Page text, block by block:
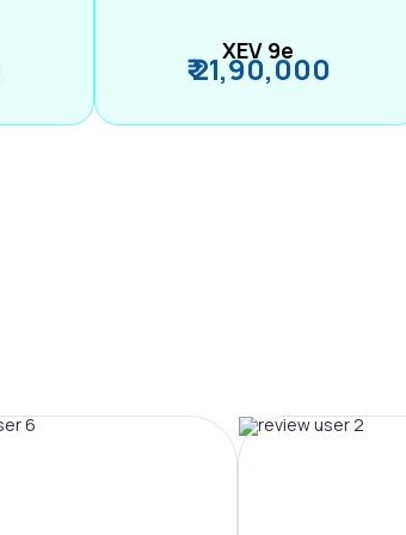
XEV 9e
₹ 21,90,000